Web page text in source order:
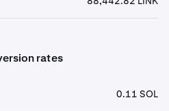
rates
0.11 SOL